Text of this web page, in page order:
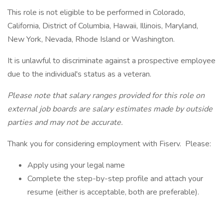
This role is not eligible to be performed in Colorado,
California, District of Columbia, Hawaii, Illinois, Maryland,
New York, Nevada, Rhode Island or Washington.
It is unlawful to discriminate against a prospective employee
due to the individual's status as a veteran.
Please note that salary ranges provided for this role on
external job boards are salary estimates made by outside
parties and may not be accurate.
Thank you for considering employment with Fiserv. Please:
Apply using your legal name
Complete the step-by-step profile and attach your
resume (either is acceptable, both are preferable).